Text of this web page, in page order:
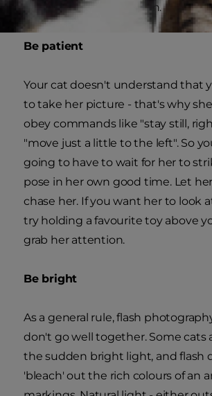
it in 'pin-sharp' resolution.
Be patient
Your cat doesn't understand that
to take her picture - that's why
obey commands like "stay still,
"move just a little to the left". So
going to have to wait for her to
pose in her own good time. Let
chase her. If you want her to look
try holding a favourite toy above
grab her attention.
Be bright
As a general rule, flash
don't go well together. Some cats
the sudden bright light, and flash
'bleach' out the rich colours of an